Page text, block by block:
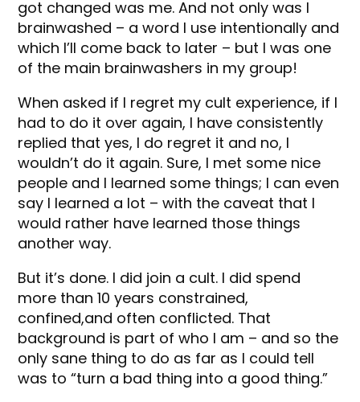
got changed was me. And not only was I
brainwashed – a word I use intentionally and
which I’ll come back to later – but I was one
of the main brainwashers in my group!
When asked if I regret my cult experience, if I
had to do it over again, I have consistently
replied that yes, I do regret it and no, I
wouldn’t do it again. Sure, I met some nice
people and I learned some things; I can even
say I learned a lot – with the caveat that I
would rather have learned those things
another way.
But it’s done. I did join a cult. I did spend
more than 10 years constrained,
confined,and often conflicted. That
background is part of who I am – and so the
only sane thing to do as far as I could tell
was to “turn a bad thing into a good thing.”